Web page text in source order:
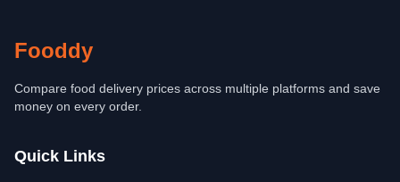
Fooddy
Compare food delivery prices across multiple platforms and save
money on every order.
Quick Links